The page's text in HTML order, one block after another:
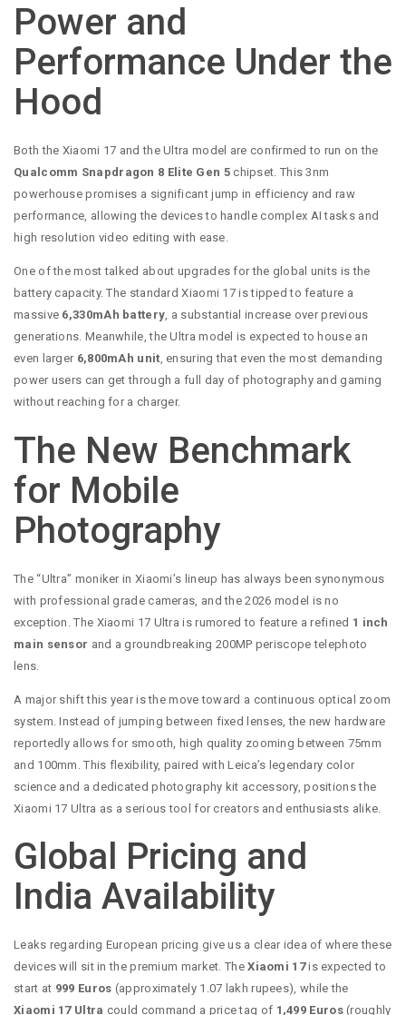
Power and
Performance Under the
Hood
Both the Xiaomi 17 and the Ultra model are confirmed to run on the
Qualcomm Snapdragon 8 Elite Gen 5chipset. This 3nm
powerhouse promises a significant jump in efficiency and raw
performance, allowing the devices to handle complex AI tasks and
high resolution video editing with ease.
One of the most talked about upgrades for the global units is the
battery capacity. The standard Xiaomi 17 is tipped to feature a
massive 6,330mAh battery, a substantial increase over previous
generations. Meanwhile, the Ultra model is expected to house an
even larger 6,800mAh unit, ensuring that even the most demanding
power users can get through a full day of photography and gaming
without reaching for a charger.
The New Benchmark
for Mobile
Photography
The “Ultra” moniker in Xiaomi’s lineup has always been synonymous
with professional grade cameras, and the 2026 model is no
exception. The Xiaomi 17 Ultra is rumored to feature a refined 1 inch
main sensor and a groundbreaking 200MP periscope telephoto
lens.
A major shift this year is the move toward a continuous optical zoom
system. Instead of jumping between fixed lenses, the new hardware
reportedly allows for smooth, high quality zooming between 75mm
and 100mm. This flexibility, paired with Leica’s legendary color
science and a dedicated photography kit accessory, positions the
Xiaomi 17 Ultra as a serious tool for creators and enthusiasts alike.
Global Pricing and
India Availability
Leaks regarding European pricing give us a clear idea of where these
devices will sit in the premium market. TheXiaomi 17is expected to
start at 999 Euros (approximately 1.07 lakh rupees), while the
Xiaomi 17 Ultra could command a price tag of 1,499 Euros(roughly